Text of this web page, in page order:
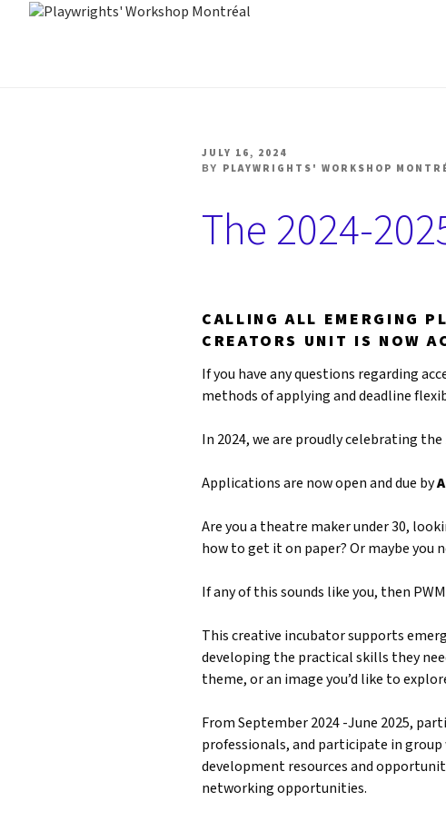
POSTED
ON
JULY 16, 2024
BY PLAYWRIGHTS' WORKSHOP
The 2024-
CALLING ALL EMERGING
CREATORS UNIT IS NOW
If you have any questions regarding
methods of applying and deadline
In 2024, we are proudly celebrating
Applications are now open and due by
Are you a theatre maker under 30,
how to get it on paper? Or maybe you
If any of this sounds like you, then
This creative incubator supports
developing the practical skills they
theme, or an image you’d like to
From September 2024 -June 2025,
professionals, and participate in
development resources and
networking opportunities.